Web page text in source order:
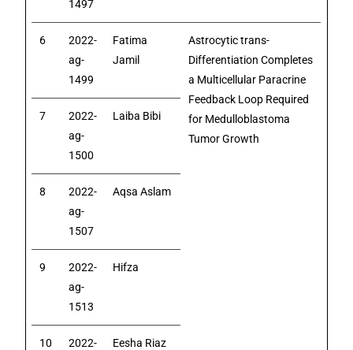
1497
6
2022-
ag-
1499
Fatima
Jamil
Astrocytic trans-
Differentiation Completes
a Multicellular Paracrine
Feedback Loop Required
for Medulloblastoma
Tumor Growth
7
2022-
ag-
1500
Laiba Bibi
8
2022-
ag-
1507
Aqsa Aslam
9
2022-
ag-
1513
Hifza
10
2022-
Eesha Riaz